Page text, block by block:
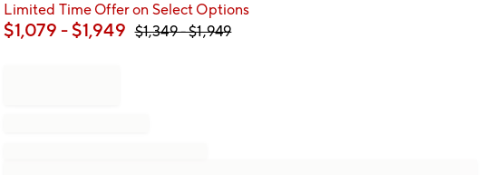
Limited Time Offer on Select Options
$1,079- $1,949 $1,349- $1,949